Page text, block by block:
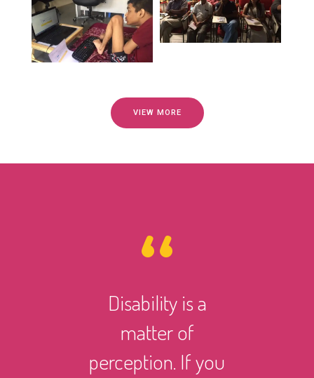
VIEW MORE
Disability is a
matter of
perception. If you